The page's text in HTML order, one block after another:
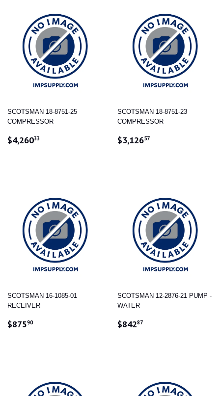
SCOTSMAN 18-8751-25
COMPRESSOR
REGULAR
PRICE
$4,26033
SCOTSMAN 18-8751-23
COMPRESSOR
REGULAR
PRICE
$3,12657
SCOTSMAN 16-1085-01
RECEIVER
REGULAR
$87590$875.90
SCOTSMAN 12-2876-21 PUMP -
WATER
REGULAR
$84287